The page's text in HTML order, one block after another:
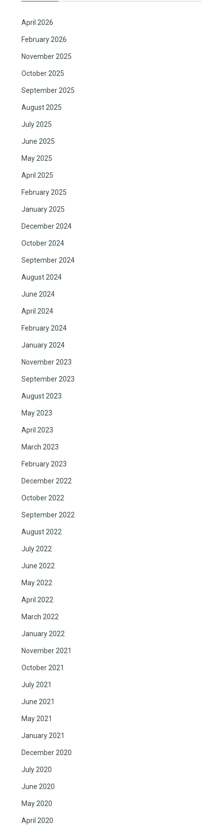
April 2026
February 2026
November 2025
October 2025
September 2025
August 2025
July 2025
June 2025
May 2025
April 2025
February 2025
January 2025
December 2024
October 2024
September 2024
August 2024
June 2024
April 2024
February 2024
January 2024
November 2023
September 2023
August 2023
May 2023
April 2023
March 2023
February 2023
December 2022
October 2022
September 2022
August 2022
July 2022
June 2022
May 2022
April 2022
March 2022
January 2022
November 2021
October 2021
July 2021
June 2021
May 2021
January 2021
December 2020
July 2020
June 2020
May 2020
April 2020